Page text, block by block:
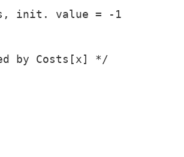
init. value = -1
by Costs[x] */